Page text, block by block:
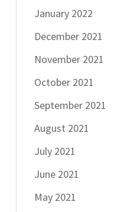
January 2022
December 2021
November 2021
October 2021
September 2021
August 2021
July 2021
June 2021
May 2021